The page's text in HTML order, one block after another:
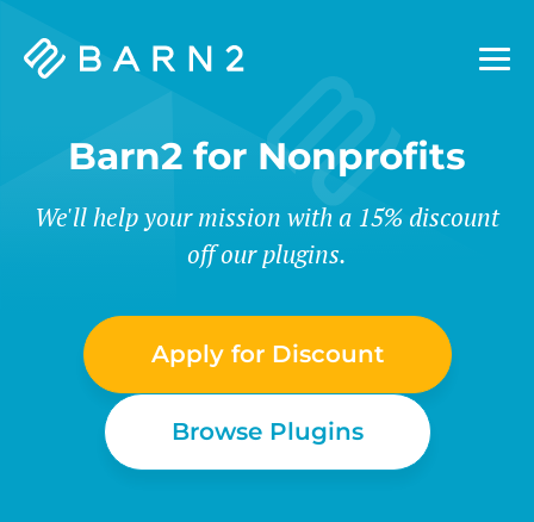
Barn2
Barn2 for Nonprofits
We'll help your mission with a 15% discount
off our plugins.
Apply for Discount
Browse Plugins